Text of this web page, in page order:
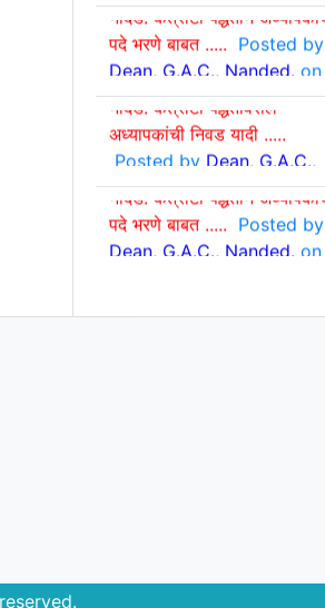
पदे भरणे बाबत .....Posted by
Dean, G.A.C., Nanded.on
May 16, 2025
शासकीय आयुर्वेद महाविद्यालय,
अध्यापकांची निवड यादी .....
Posted byDean, G.A.C.,
Nanded. on Jan 22, 2025
शासकीय आयुर्वेद महाविद्यालय,
पदे भरणे बाबत .....Posted by
Dean, G.A.C., Nanded.on
Jan. 15, 2025